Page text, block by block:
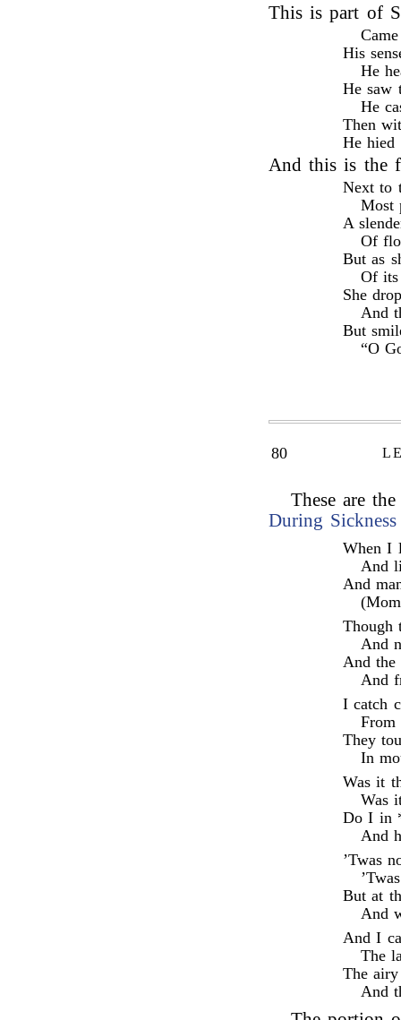
This is part of
His
He
He saw
He
Then
He hied
And this is the
Next to
Most
A
Of
But as
Of its
She
And
But
“O
80
These are
During
When I
And
And
Though
And
And the
And
I catch
From
They
In
Was it
Was
Do I in
And
’Twas
But at
And
And I
The
The
And